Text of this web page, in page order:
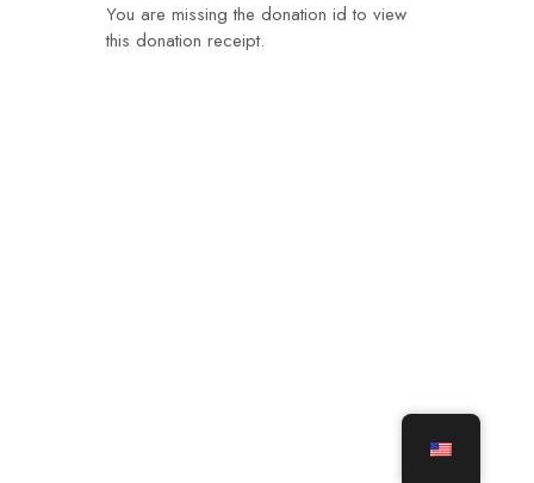
You are missing the donation id to view
this donation receipt.